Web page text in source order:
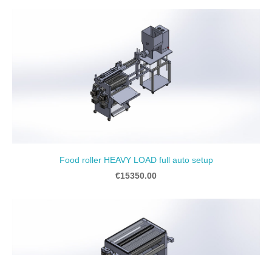
Food roller HEAVY LOAD full auto setup
€15350.00